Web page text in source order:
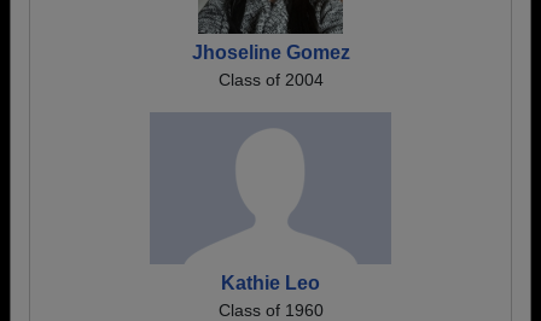
Jhoseline Gomez
Class of 2004
Kathie Leo
Class of 1960